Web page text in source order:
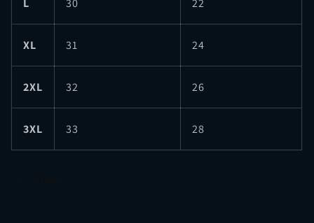
L 30 22
XL 31 24
2XL 32 26
3XL 33 28